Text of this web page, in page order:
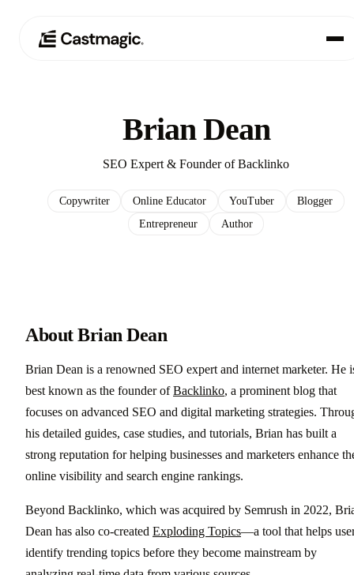
Casos de uso
Precios
Acerca de nosotros
Brian Dean
SEO Expert & Founder of Backlinko
Copywriter Online Educator YouTuber
Blogger
Entrepreneur
Author
About Brian Dean
Brian Dean is a renowned SEO expert and internet marketer. He
best known as the founder ofBacklinko, a prominent blog that
focuses on advanced SEO and digital marketing strategies.
his detailed guides, case studies, and tutorials, Brian has built a
strong reputation for helping businesses and marketers enhance
online visibility and search engine rankings.
Beyond Backlinko, which was acquired by Semrush in 2022,
Dean has also co-created Exploding Topics—a tool that helps
identify trending topics before they become mainstream by